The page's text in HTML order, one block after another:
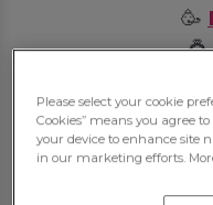
🥳
💍
💼Post-
Please select your cookie
Cookies” means you agree
your device to enhance site
in our marketing efforts.